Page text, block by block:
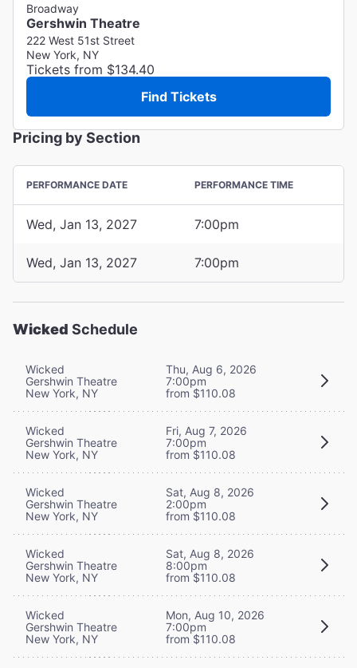
Broadway
Gershwin Theatre
222 West 51st Street
New York, NY
Tickets from $134.40
Find Tickets
Pricing by Section
PERFORMANCE DATE PERFORMANCE TIME
Wed, Jan 13, 2027 7:00pm
Wed, Jan 13, 2027 7:00pm
Wicked Schedule
Wicked
Gershwin Theatre
New York, NY
Thu, Aug 6, 2026
7:00pm
from $110.08
Wicked
Gershwin Theatre
New York, NY
Fri, Aug 7, 2026
7:00pm
from $110.08
Wicked
Gershwin Theatre
New York, NY
Sat, Aug 8, 2026
2:00pm
from $110.08
Wicked
Gershwin Theatre
New York, NY
Sat, Aug 8, 2026
8:00pm
from $110.08
Wicked
Gershwin Theatre
New York, NY
Mon, Aug 10, 2026
7:00pm
from $110.08